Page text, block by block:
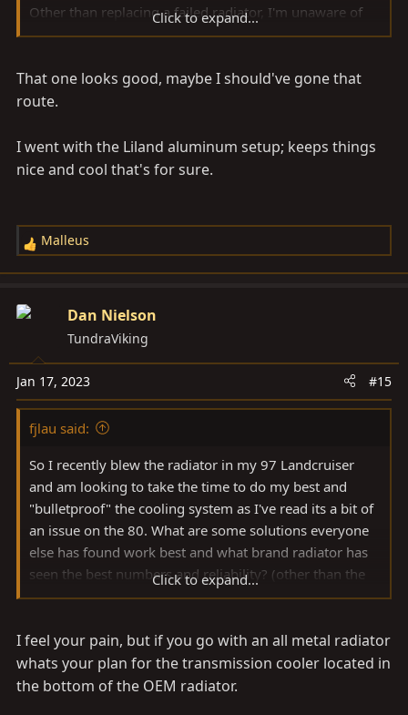
Other than replacing a failed radiator, I'm unaware of
cooling system problems on 80's, and I've owned more
hear about them.
Click to expand...
That one looks good, maybe I should've gone that
route.
I went with the Liland aluminum setup; keeps things
nice and cool that's for sure.
R
e
c
o
n
s
Malleus
Dan Nielson
TundraViking
Jan 17, 2023 #15
fjlau said:
So I recently blew the radiator in my 97 Landcruiser
and am looking to take the time to do my best and
"bulletproof" the cooling system as I've read its a bit of
an issue on the 80. What are some solutions everyone
else has found work best and what brand radiator has
seen the best numbers and reliability? (other than the
nearly unattainable Ron Davis ) seen a lot about the
blue fan clutch and mods but can't come to a definitive
answer.
Click to expand...
I feel your pain, but if you go with an all metal radiator
whats your plan for the transmission cooler located in
the bottom of the OEM radiator.